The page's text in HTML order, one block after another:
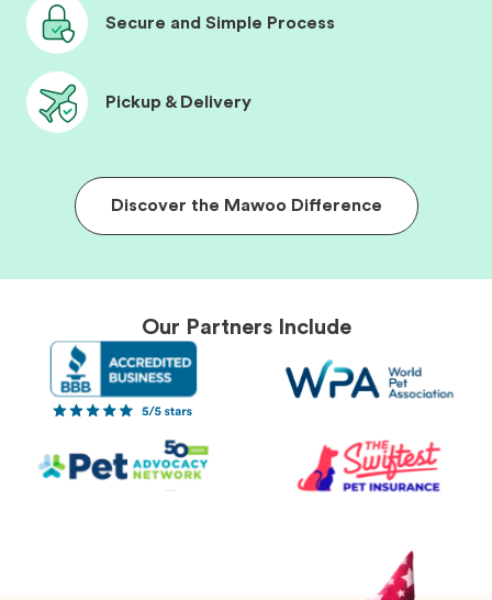
Secure and Simple Process
Pickup & Delivery
Discover the Mawoo Difference
Our Partners Include